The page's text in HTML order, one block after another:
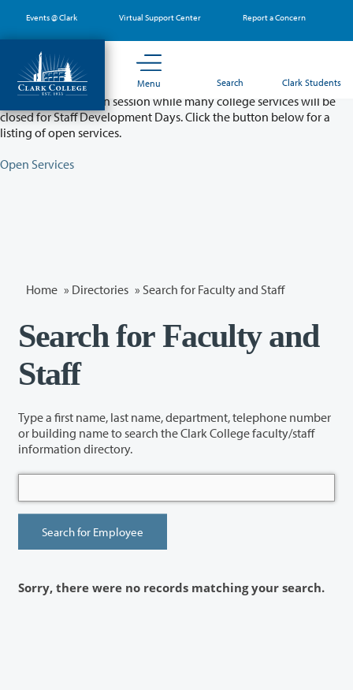
main
content
Events @ Clark Virtual Support Center Report a Concern
Menu Search Clark Students
Partial College Closure - August 11 & 12
Classes will remain in session while many college services will be
closed for Staff Development Days. Click the button below for a
listing of open services.
Open Services
Home » Directories » Search for Faculty and Staff
Search for Faculty and
Staff
Type a first name, last name, department, telephone number
or building name to search the Clark College faculty/staff
information directory.
Sorry, there were no records matching your search.